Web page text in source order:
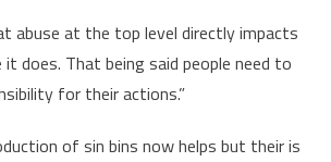
abuse at the top level directly impacts
does. That being said people need to
for their actions.”
of sin bins now helps but their is